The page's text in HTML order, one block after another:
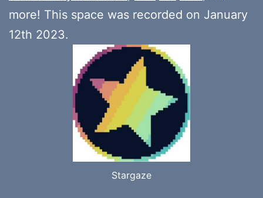
more! This space was recorded on January
12th 2023.
Stargaze